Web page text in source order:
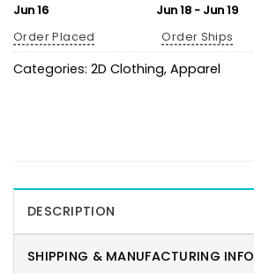
Jun 16
Order Placed
Jun 18 - Jun 19
Order Ships
Categories: 2D Clothing, Apparel
DESCRIPTION
SHIPPING & MANUFACTURING INFO